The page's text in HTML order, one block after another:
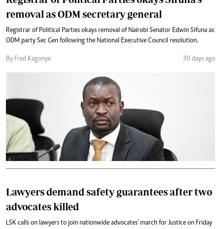
removal as ODM secretary general
Registrar of Political Parties okays removal of Nairobi Senator Edwin Sifuna as
ODM party Sec Gen following the National Executive Council resolution.
By Fred Kagonye 30 days ago
Lawyers demand safety guarantees after two
advocates killed
LSK calls on lawyers to join nationwide advocates' march for Justice on Friday